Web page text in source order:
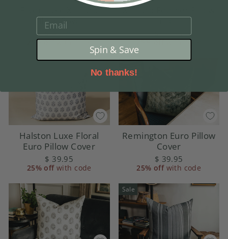
River Luxe XL Euro
Pillow Cover
$ 49.95
25% offwith code
XL Euro Feather Pillow
Insert
$ 36.95
25% offwith code
Halston Luxe Floral
Euro Pillow Cover
$ 39.95
25% offwith code
Remington Euro Pillow
Cover
$ 39.95
25% offwith code
Sale
EMAIL
Spin & Save
No thanks!